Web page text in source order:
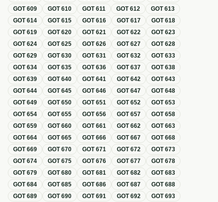
GOT609 GOT610 GOT611 GOT612 GOT613
GOT614 GOT615 GOT616 GOT617 GOT618
GOT619 GOT620 GOT621 GOT622 GOT623
GOT624 GOT625 GOT626 GOT627 GOT628
GOT629 GOT630 GOT631 GOT632 GOT633
GOT634 GOT635 GOT636 GOT637 GOT638
GOT639 GOT640 GOT641 GOT642 GOT643
GOT644 GOT645 GOT646 GOT647 GOT648
GOT649 GOT650 GOT651 GOT652 GOT653
GOT654 GOT655 GOT656 GOT657 GOT658
GOT659 GOT660 GOT661 GOT662 GOT663
GOT664 GOT665 GOT666 GOT667 GOT668
GOT669 GOT670 GOT671 GOT672 GOT673
GOT674 GOT675 GOT676 GOT677 GOT678
GOT679 GOT680 GOT681 GOT682 GOT683
GOT684 GOT685 GOT686 GOT687 GOT688
GOT689 GOT690 GOT691 GOT692 GOT693